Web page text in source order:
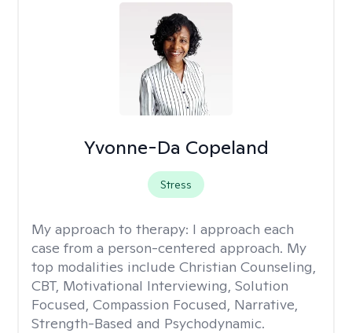
Yvonne-Da Copeland
Stress
My approach to therapy: I approach each
case from a person-centered approach. My
top modalities include Christian Counseling,
CBT, Motivational Interviewing, Solution
Focused, Compassion Focused, Narrative,
Strength-Based and Psychodynamic.